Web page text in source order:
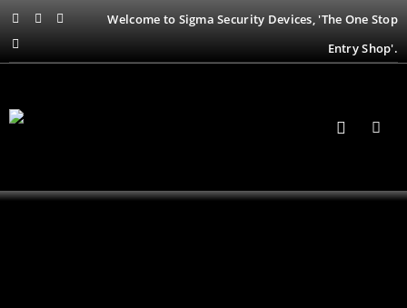
Welcome to Sigma Security Devices, 'The One Stop
Entry Shop'.